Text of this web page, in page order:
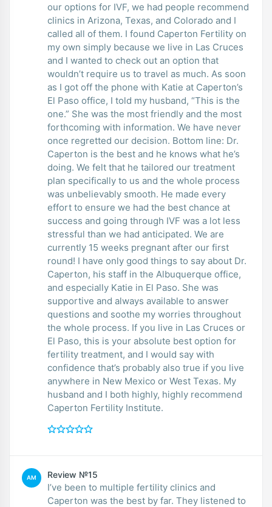
our options for IVF, we had people recommend
clinics in Arizona, Texas, and Colorado and I
called all of them. I found Caperton Fertility on
my own simply because we live in Las Cruces
and I wanted to check out an option that
wouldn’t require us to travel as much. As soon
as I got off the phone with Katie at Caperton’s
El Paso office, I told my husband, “This is the
one.” She was the most friendly and the most
forthcoming with information. We have never
once regretted our decision. Bottom line: Dr.
Caperton is the best and he knows what he’s
doing. We felt that he tailored our treatment
plan specifically to us and the whole process
was unbelievably smooth. He made every
effort to ensure we had the best chance at
success and going through IVF was a lot less
stressful than we had anticipated. We are
currently 15 weeks pregnant after our first
round! I have only good things to say about Dr.
Caperton, his staff in the Albuquerque office,
and especially Katie in El Paso. She was
supportive and always available to answer
questions and soothe my worries throughout
the whole process. If you live in Las Cruces or
El Paso, this is your absolute best option for
fertility treatment, and I would say with
confidence that’s probably also true if you live
anywhere in New Mexico or West Texas. My
husband and I both highly, highly recommend
Caperton Fertility Institute.
AM Review №15
I’ve been to multiple fertility clinics and
Caperton was the best by far. They listened to